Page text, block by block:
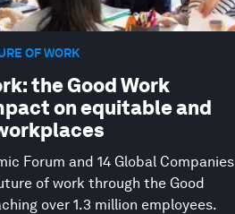
OF WORK
the Good Work
on equitable and
Forum and 14 Global Companies
of work through the Good
over 1.3 million employees.